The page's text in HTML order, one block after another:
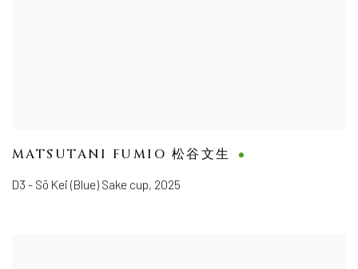
MATSUTANI FUMIO 松谷文生
D3 - Sō Kei (Blue) Sake cup, 2025